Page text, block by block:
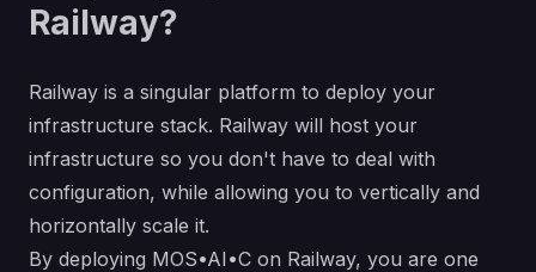
Railway?
Railway is a singular platform to deploy your
infrastructure stack. Railway will host your
infrastructure so you don't have to deal with
configuration, while allowing you to vertically and
horizontally scale it.
By deploying MOS•AI•C on Railway, you are one